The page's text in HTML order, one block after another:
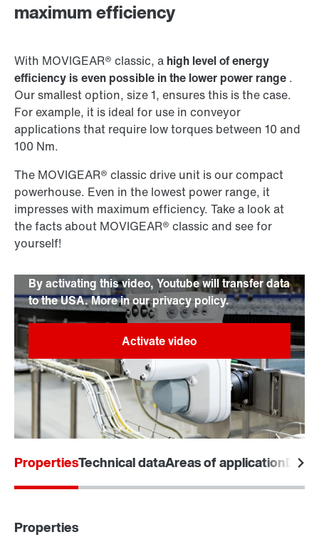
maximum efficiency
By activating this video, Youtube will transfer data
to the USA. More in our privacy policy.
With MOVIGEAR® classic, a high level of energy
efficiency is even possible in the lower power range .
Our smallest option, size 1, ensures this is the case.
For example, it is ideal for use in conveyor
applications that require low torques between 10 and
100 Nm.
The MOVIGEAR® classic drive unit is our compact
powerhouse. Even in the lowest power range, it
impresses with maximum efficiency. Take a look at
the facts about MOVIGEAR® classic and see for
yourself!
Facts about MOVIGEAR® classic
PropertiesTechnical dataAreas of application
Properties